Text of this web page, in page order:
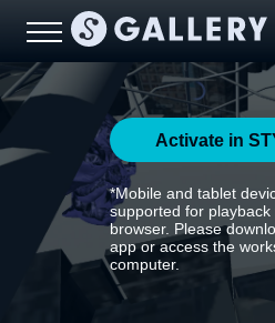
Activate in
*Mobile and tablet
supported for playback
browser. Please
app or access the
computer.